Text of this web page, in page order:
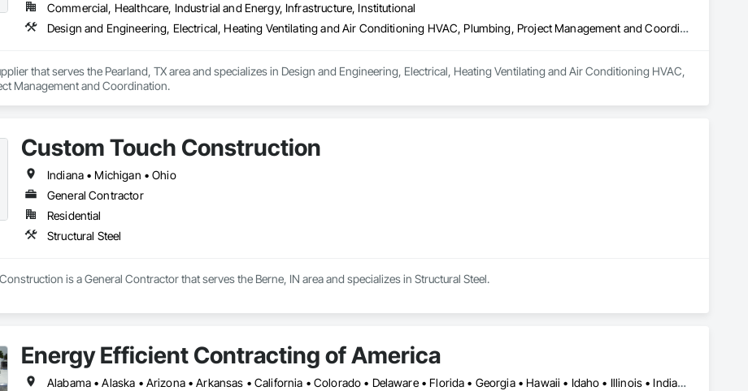
Commercial, Healthcare, Industrial and Energy, Infrastructure, Institutional
Design and Engineering, Electrical, Heating Ventilating and Air Conditioning HVAC, Plumbing, Project Management and Coordination
that serves the Pearland, TX area and specializes in Design and Engineering, Electrical, Heating Ventilating and Air Conditioning HVAC,
Management and Coordination.
Custom Touch Construction
Indiana • Michigan • Ohio
General Contractor
Residential
Structural Steel
is a General Contractor that serves the Berne, IN area and specializes in Structural Steel.
Energy Efficient Contracting of America
Alabama • Alaska • Arizona • Arkansas • California • Colorado • Delaware • Florida • Georgia • Hawaii • Idaho • Illinois • Indiana • Iowa • Kansas • Kentucky • Louisiana • Manitoba • Maryland • Massachusetts • Michigan • Minnesota • Mississippi • Missouri • Montana • Nebraska • Nevada • New Mexico • New York • North Carolina • North Dakota • Ohio • Oklahoma • Oregon • Pennsylvania • Rhode Island • South Carolina • South Dakota • Tennessee • Texas • Utah • Vermont • Virginia • Washington • West Virginia • Wisconsin • Wyoming